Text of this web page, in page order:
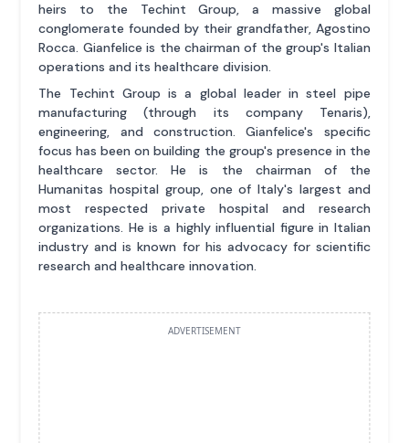
heirs to the Techint Group, a massive global
conglomerate founded by their grandfather, Agostino
Rocca. Gianfelice is the chairman of the group's Italian
operations and its healthcare division.
The Techint Group is a global leader in steel pipe
manufacturing (through its company Tenaris),
engineering, and construction. Gianfelice's specific
focus has been on building the group's presence in the
healthcare sector. He is the chairman of the
Humanitas hospital group, one of Italy's largest and
most respected private hospital and research
organizations. He is a highly influential figure in Italian
industry and is known for his advocacy for scientific
research and healthcare innovation.
ADVERTISEMENT